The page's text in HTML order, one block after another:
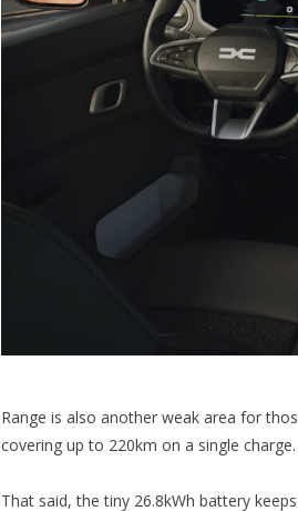
Range is also another weak area for
covering up to 220km on a single charge.
That said, the tiny 26.8kWh battery